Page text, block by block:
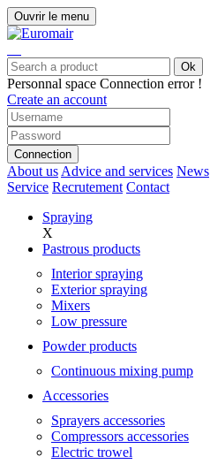
Ouvrir le menu
Ok
Personnal space Connection error !
Create an account
Connection
About us Advice and services News
Service Recrutement Contact
Spraying
X
Pastrous products
Interior spraying
Exterior spraying
Mixers
Low pressure
Powder products
Continuous mixing pump
Accessories
Sprayers accessories
Compressors accessories
Electric trowel